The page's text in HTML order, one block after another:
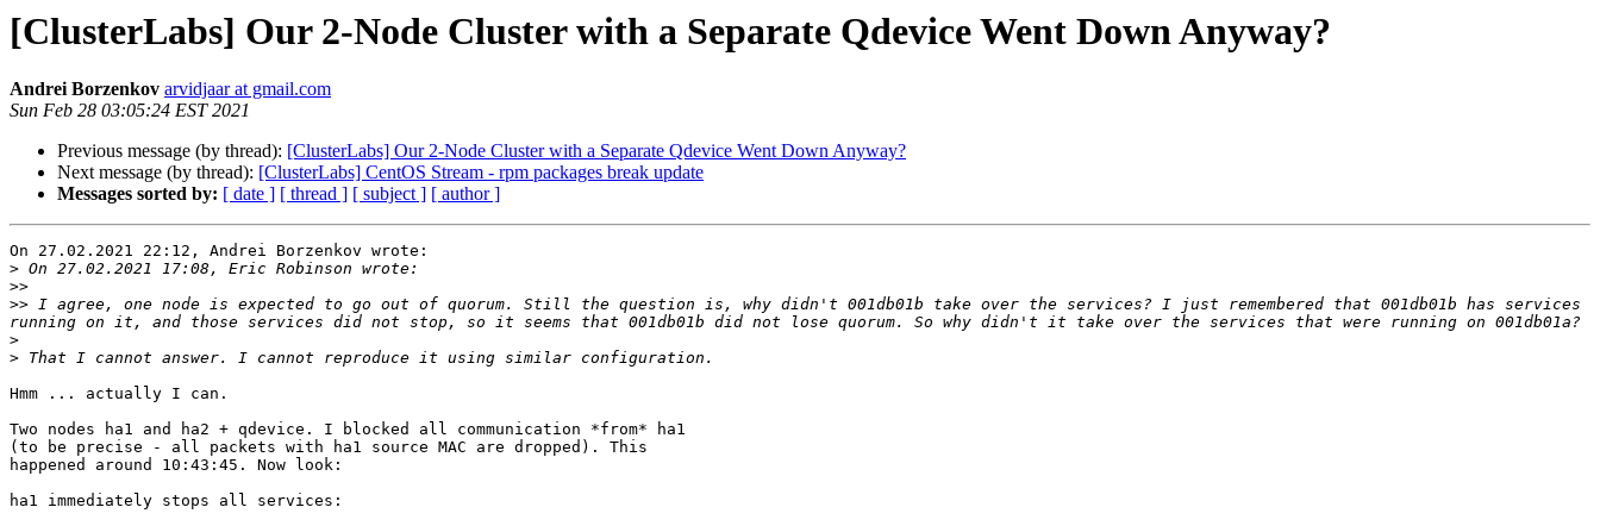
[ClusterLabs] Our 2-Node Cluster with a Separate Qdevice Went Down Anyway?
Andrei Borzenkov arvidjaar at gmail.com
Sun Feb 28 03:05:24 EST 2021
Previous message (by thread): [ClusterLabs] Our 2-Node Cluster with a Separate Qdevice Went Down Anyway?
Next message (by thread): [ClusterLabs] CentOS Stream - rpm packages break update
Messages sorted by: [ date ] [ thread ] [ subject ] [ author ]
On 27.02.2021 22:12, Andrei Borzenkov wrote:
>
>>
>> I agree, one node is expected to go out of quorum. Still the question is, why didn't 001db01b take over the services? I just remembered that 001db01b has services
>
>
Hmm ... actually I can.
Two nodes ha1 and ha2 + qdevice. I blocked all communication *from* ha1
(to be precise - all packets with ha1 source MAC are dropped). This
happened around 10:43:45. Now look:
ha1 immediately stops all services: